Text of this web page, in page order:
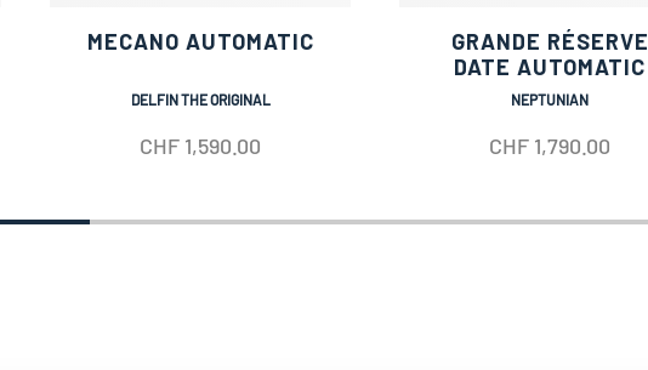
MECANO AUTOMATIC
DELFIN THE ORIGINAL
CHF 1,590.00
GRANDE RÉSERVE
DATE AUTOMATIC
NEPTUNIAN
CHF 1,790.00